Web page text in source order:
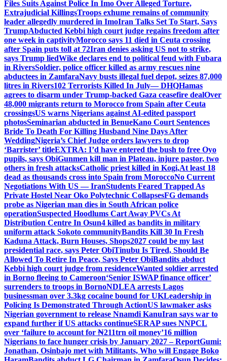
Files Suits Against Police In Imo Over Alleged Torture,
Extrajudicial KillingsTroops exhume remains of community
leader allegedly murdered in ImoIran Talks Set To Start, Says
TrumpAbducted Kebbi high court judge regains freedom after
one week in captivityMorocco says 11 died in Ceuta crossing
after Spain puts toll at 72Iran denies asking US not to strike,
says Trump liedWike declares end to political feud with Fubara
in RiversSoldier, police officer killed as army rescues nine
abductees in ZamfaraNavy busts illegal fuel depot, seizes 87,000
litres in Rivers102 Terrorists Killed In July— DHQHamas
agrees to disarm under Trump-backed Gaza ceasefire dealOver
48,000 migrants return to Morocco from Spain after Ceuta
crossingsUS warns Nigerians against AI-edited passport
photosSeminarian abducted in BenueKano Court Sentences
Bride To Death For Killing Husband Nine Days After
WeddingNigeria’s Chief Judge orders lawyers to drop
‘Barrister’ titleEXTRA: I’d have entered the bush to free Oyo
pupils, says ObiGunmen kill man in Plateau, injure pastor, two
others in fresh attacksCatholic priest killed in Kogi,At least 18
dead as thousands cross into Spain from MoroccoNo Current
Negotiations With US — IranStudents Feared Trapped As
Private Hostel Near Oko Polytechnic CollapsesFG demands
probe as Nigerian man dies in South African police
operationSuspected Hoodlums Cart Away PVCs At
Distribution Centre In Osun4 killed as bandits in military
uniform attack Sokoto communityBandits Kill 30 In Fresh
Kaduna Attack, Burn Houses, Shops2027 could be my last
presidential race, says Peter ObiTinubu Is Tired, Should Be
Allowed To Retire In Peace, Says Peter ObiBandits abduct
Kebbi high court judge from residenceWanted soldier arrested
in Borno fleeing to Cameroon‘Senior ISWAP finance officer’
surrenders to troops in BornoNDLEA arrests Lagos
businessman over 3.3kg cocaine bound for UKLeadership in
Policing Is Demonstrated Through ActionUS lawmaker asks
Nigerian government to release Nnamdi KanuIran says war to
expand further if US attacks continueSERAP sues NNPCL
over ‘failure to account for ₦211trn oil money’16 million
Nigerians to face hunger crisis by January 2027 – ReportGumi:
Jonathan, Osinbajo met with Militants, Who will Engage Boko